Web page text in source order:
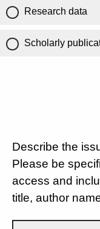
Research data
Scholarly
Describe the
Please be
access and
title, author